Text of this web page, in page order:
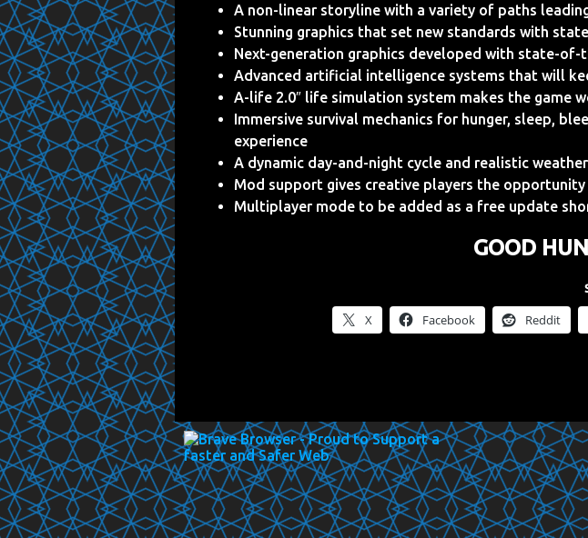
A non-linear storyline with a variety of paths
Stunning graphics that set new standards with
Next-generation graphics developed with state-
Advanced artificial intelligence systems that will
A-life 2.0″ life simulation system makes the game
Immersive survival mechanics for hunger, sleep,
experience
A dynamic day-and-night cycle and realistic
Mod support gives creative players the
Multiplayer mode to be added as a free update
GOOD
X Facebook Reddit